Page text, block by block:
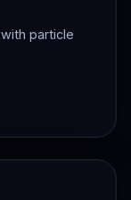
particle